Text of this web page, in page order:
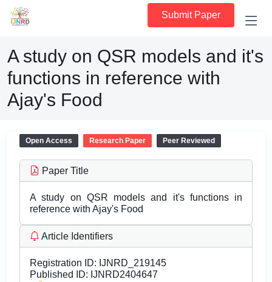
Submit Paper
A study on QSR models and it's
functions in reference with
Ajay's Food
Open Access Research Paper Peer Reviewed
Paper Title
A study on QSR models and it's functions in
reference with Ajay's Food
Article Identifiers
Registration ID: IJNRD_219145
Published ID: IJNRD2404647